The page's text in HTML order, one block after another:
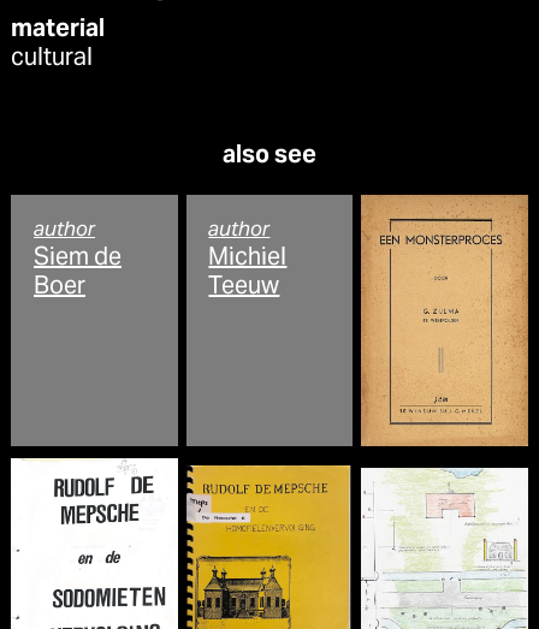
also see
author
Siem de
Boer
author
Michiel
Teeuw
material
cultural